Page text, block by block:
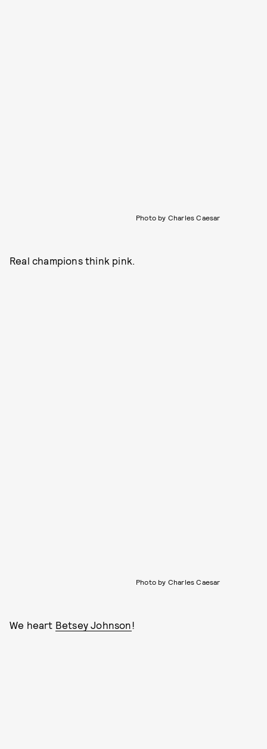
Photo by Charles Caesar
Real champions think pink.
Photo by Charles Caesar
We heart Betsey Johnson!